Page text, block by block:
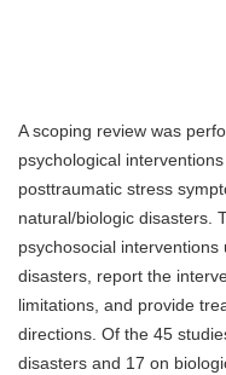
A scoping review was
psychological
posttraumatic stress
natural/biologic disasters.
psychosocial
disasters, report the
limitations, and provide
directions. Of the 45
disasters and 17 on